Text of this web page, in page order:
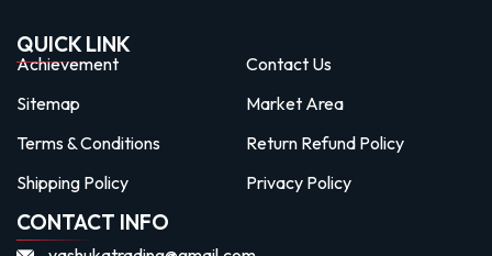
QUICK LINK
Achievement
Contact Us
Sitemap
Market Area
Terms & Conditions
Return Refund Policy
Shipping Policy
Privacy Policy
CONTACT INFO